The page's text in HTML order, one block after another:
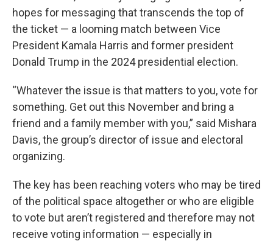
hopes for messaging that transcends the top of
the ticket — a looming match between Vice
President Kamala Harris and former president
Donald Trump in the 2024 presidential election.
“Whatever the issue is that matters to you, vote for
something. Get out this November and bring a
friend and a family member with you,” said Mishara
Davis, the group’s director of issue and electoral
organizing.
The key has been reaching voters who may be tired
of the political space altogether or who are eligible
to vote but aren’t registered and therefore may not
receive voting information — especially in